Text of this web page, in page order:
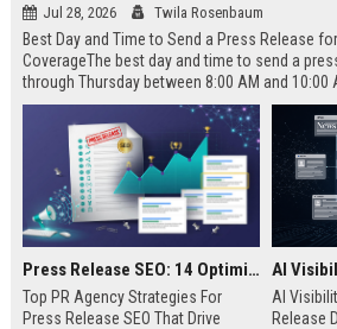
Jul 28, 2026 Twila Rosenbaum
Best Day and Time to Send a Press Release
CoverageThe best day and time to send a
through Thursday between 8:00 AM and
of your target audience. Data indicates that
mid-week days aligns perfectly with...
Press Release SEO: 14 Optimizations That Actually Move Rankings
Top PR Agency Strategies For
Press Release SEO That Drive
AI
Release